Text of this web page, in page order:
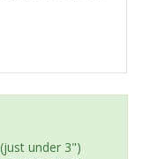
under 3")